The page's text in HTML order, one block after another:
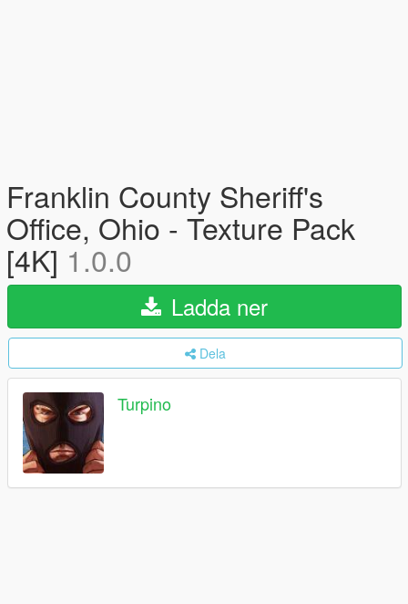
Franklin County Sheriff's
Office, Ohio - Texture Pack
[4K] 1.0.0
Ladda ner
Dela
Turpino